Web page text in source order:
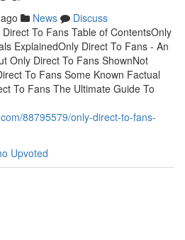
News
Discuss
To Fans Table of ContentsOnly
ExplainedOnly Direct To Fans - An
Only Direct To Fans ShownNot
To Fans Some Known Factual
To Fans The Ultimate Guide To
88795579/only-direct-to-fans-
Upvoted